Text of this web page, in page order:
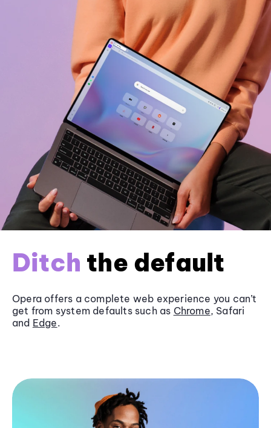
Ditch the default
Opera offers a complete web experience you can’t
get from system defaults such as Chrome, Safari
and Edge.